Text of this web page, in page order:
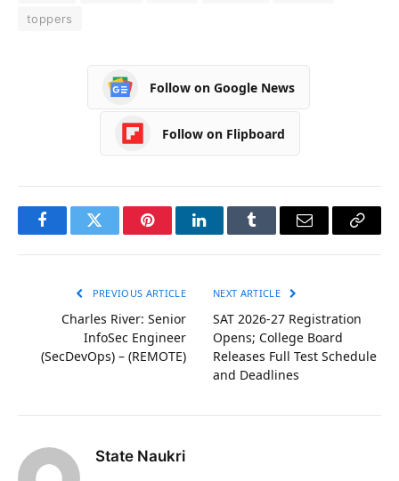
toppers
Follow on Google News
Follow on Flipboard
FacebookTwitter PinterestLinkedInTumblr Email
Copy
PREVIOUS ARTICLE
Charles River: Senior
InfoSec Engineer
(SecDevOps) – (REMOTE)
NEXT ARTICLE
SAT 2026-27 Registration
Opens; College Board
Releases Full Test Schedule
and Deadlines
State Naukri